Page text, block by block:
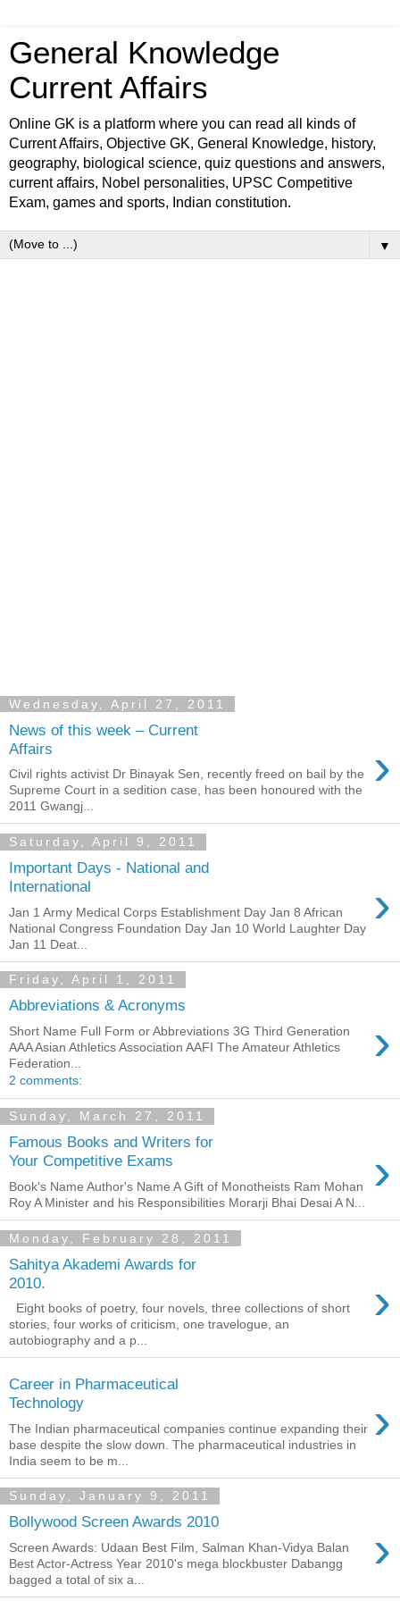
General Knowledge
Current Affairs
Online GK is a platform where you can read all kinds of
Current Affairs, Objective GK, General Knowledge, history,
geography, biological science, quiz questions and answers,
current affairs, Nobel personalities, UPSC Competitive
Exam, games and sports, Indian constitution.
▼
Wednesday, April 27, 2011
News of this week – Current
Affairs
›
Civil rights activist Dr Binayak Sen, recently freed on bail by the
Supreme Court in a sedition case, has been honoured with the
2011 Gwangj...
Saturday, April 9, 2011
Important Days - National and
International
›
Jan 1 Army Medical Corps Establishment Day Jan 8 African
National Congress Foundation Day Jan 10 World Laughter Day
Jan 11 Deat...
Friday, April 1, 2011
Abbreviations & Acronyms
›
Short Name Full Form or Abbreviations 3G Third Generation
AAA Asian Athletics Association AAFI The Amateur Athletics
Federation...
2 comments:
Sunday, March 27, 2011
Famous Books and Writers for
Your Competitive Exams
›
Book's Name Author's Name A Gift of Monotheists Ram Mohan
Roy A Minister and his Responsibilities Morarji Bhai Desai A N...
Monday, February 28, 2011
Sahitya Akademi Awards for
2010.
›
Eight books of poetry, four novels, three collections of short
stories, four works of criticism, one travelogue, an
autobiography and a p...
Career in Pharmaceutical
Technology
›
The Indian pharmaceutical companies continue expanding their
base despite the slow down. The pharmaceutical industries in
India seem to be m...
Sunday, January 9, 2011
Bollywood Screen Awards 2010 ›
Screen Awards: Udaan Best Film, Salman Khan-Vidya Balan
Best Actor-Actress Year 2010's mega blockbuster Dabangg
bagged a total of six a...